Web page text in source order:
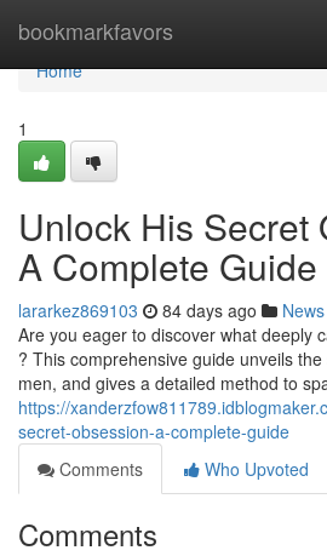
bookmarkfavors
Home
Home
1
Unlock His Secret
A Complete Guide
lararkez869103 84 days ago News
Are you eager to discover what deeply
? This comprehensive guide unveils
men, and gives a detailed method to
https://
secret-obsession-a-complete-guide
Comments
Who Upvoted
Comments